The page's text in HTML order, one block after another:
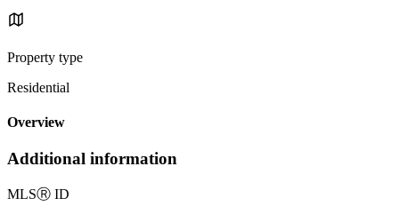
Property type
Residential
Overview
Additional information
MLSⓇ ID